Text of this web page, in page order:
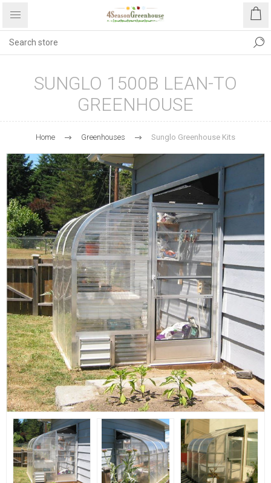
SUNGLO 1500B LEAN-TO
GREENHOUSE
Home Greenhouses Sunglo Greenhouse Kits